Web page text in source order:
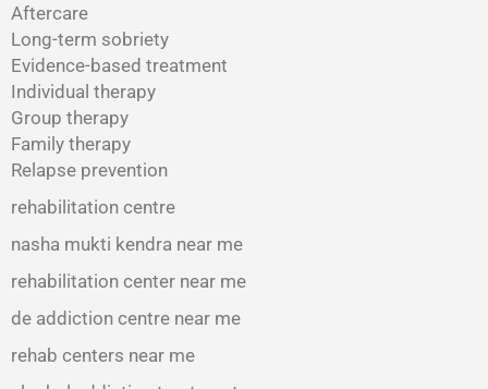
Aftercare
Long-term sobriety
Evidence-based treatment
Individual therapy
Group therapy
Family therapy
Relapse prevention
rehabilitation centre
nasha mukti kendra near me
rehabilitation center near me
de addiction centre near me
rehab centers near me